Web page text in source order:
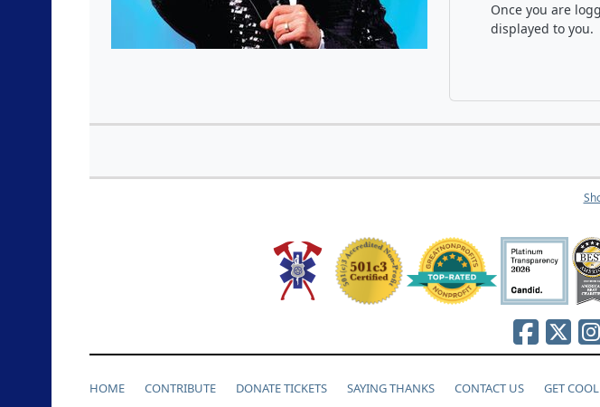
Once you are
displayed to you.
HOME CONTRIBUTE DONATE TICKETS SAYING THANKS CONTACT US GET